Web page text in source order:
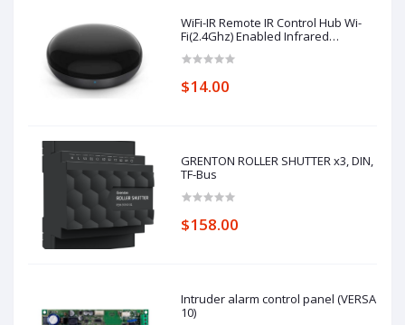
WiFi-IR Remote IR Control Hub Wi-
Fi(2.4Ghz) Enabled Infrared
Conditioner TV Using
$14.00
GRENTON ROLLER SHUTTER x3, DIN,
TF-Bus
$158.00
Intruder alarm control panel (VERSA
10)